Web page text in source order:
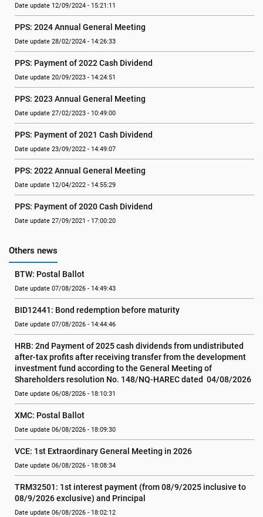
Date update 12/09/2024 - 15:21:11
PPS: 2024 Annual General Meeting
Date update 28/02/2024 - 14:26:33
PPS: Payment of 2022 Cash Dividend
Date update 20/09/2023 - 14:24:51
PPS: 2023 Annual General Meeting
Date update 27/02/2023 - 10:49:00
PPS: Payment of 2021 Cash Dividend
Date update 23/09/2022 - 14:49:07
PPS: 2022 Annual General Meeting
Date update 12/04/2022 - 14:55:29
PPS: Payment of 2020 Cash Dividend
Date update 27/09/2021 - 17:00:20
Others news
BTW: Postal Ballot
Date update 07/08/2026 - 14:49:43
BID12441: Bond redemption before maturity
Date update 07/08/2026 - 14:44:46
HRB: 2nd Payment of 2025 cash dividends from undistributed
after-tax profits after receiving transfer from the development
investment fund according to the General Meeting of
Shareholders resolution No. 148/NQ-HAREC dated  04/08/2026
Date update 06/08/2026 - 18:10:31
XMC: Postal Ballot
Date update 06/08/2026 - 18:09:30
VCE: 1st Extraordinary General Meeting in 2026
Date update 06/08/2026 - 18:08:34
TRM32501: 1st interest payment (from 08/9/2025 inclusive to
08/9/2026 exclusive) and Principal
Date update 06/08/2026 - 18:02:12